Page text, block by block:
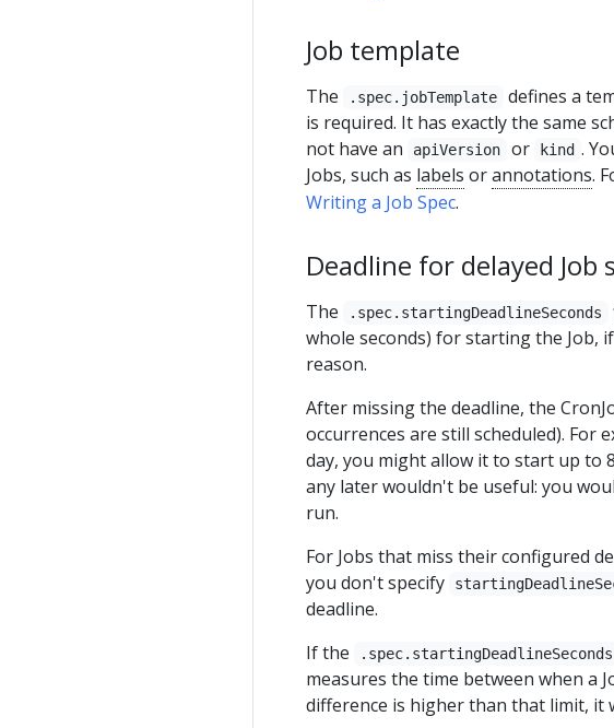
Job template
The .spec.jobTemplate
defines a
is required. It has exactly the same
not have an
apiVersion or kind .
Jobs, such as labels orannotations.
Writing a Job Spec.
Deadline for delayed Job
The .spec.startingDeadlineSeconds
whole seconds) for starting the Job,
reason.
After missing the deadline, the
occurrences are still scheduled). For
day, you might allow it to start up to
any later wouldn't be useful: you
run.
For Jobs that miss their configured
you don't specify
deadline.
If the
.spec.startingDeadlineSeconds
measures the time between when a
difference is higher than that limit, it